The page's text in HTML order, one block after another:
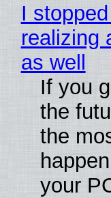
I
realizing
as well
If you
the
the
your